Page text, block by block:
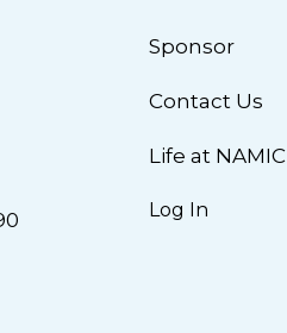
Sponsor
Contact Us
Life at NAMIC
Log In